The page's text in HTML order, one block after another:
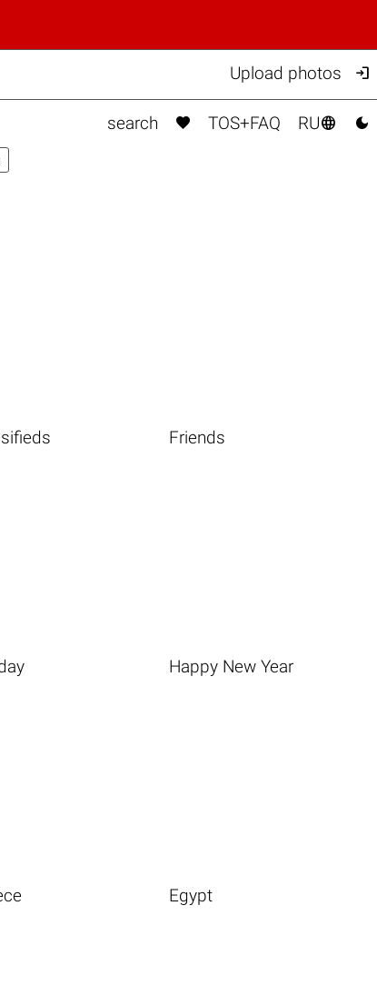
Upload photos 
search  TOS+FAQ RU 
Friends
Happy New Year
Egypt